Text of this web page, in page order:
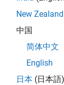
personalized
company
Join
New Zealand
中国
简体中文
English
日本 (日本語)